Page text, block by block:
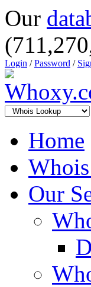
Our
Login /Password /
Home
Our